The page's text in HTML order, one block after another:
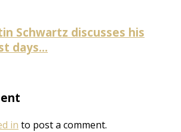
Schwartz discusses his
days...
in to post a comment.